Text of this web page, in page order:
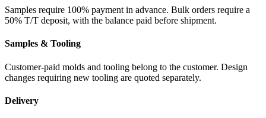
Samples require 100% payment in advance. Bulk orders require a
50% T/T deposit, with the balance paid before shipment.
Samples & Tooling
Customer-paid molds and tooling belong to the customer. Design
changes requiring new tooling are quoted separately.
Delivery